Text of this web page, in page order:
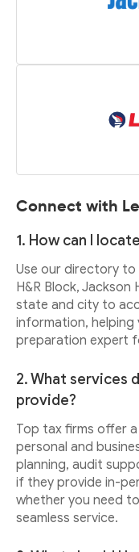
Connect with
1. How can I
Use our directory to
H&R Block, Jackson
state and city to
information,
preparation expert
2. What services
provide?
Top tax firms offer
personal and
planning, audit
if they provide in-
whether you need
seamless service.